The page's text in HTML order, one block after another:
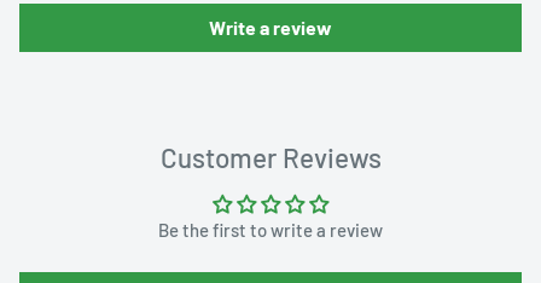
Write a review
Customer Reviews
Be the first to write a review